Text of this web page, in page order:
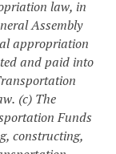
law, in
Assembly
appropriation
and paid into
(c) The
Funds
constructing,